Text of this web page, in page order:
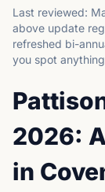
Last reviewed:
above update
refreshed bi-
you spot
2026:
in